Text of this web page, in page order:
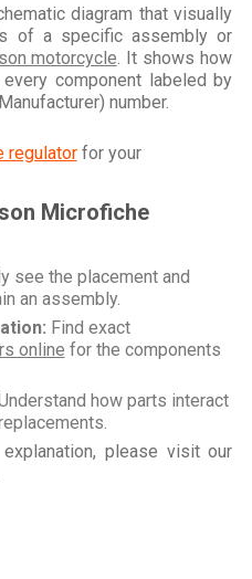
diagram that visually
of a specific assembly or
motorcycle . It shows how
component labeled by
number.
regulatorfor your
Microfiche
see the placement and
an assembly.
Find exact
online for the components
how parts interact
please visit our